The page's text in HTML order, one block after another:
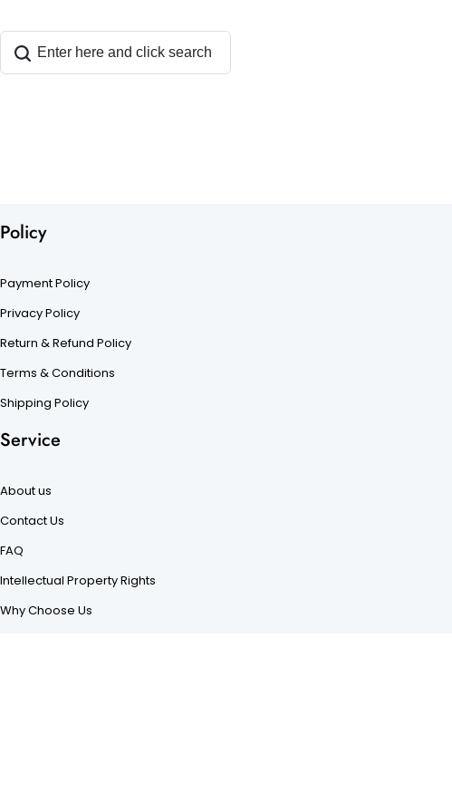
Policy
Payment Policy
Privacy Policy
Return & Refund Policy
Terms & Conditions
Shipping Policy
Service
About us
Contact Us
FAQ
Intellectual Property Rights
Why Choose Us